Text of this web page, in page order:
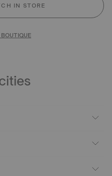
IN STORE